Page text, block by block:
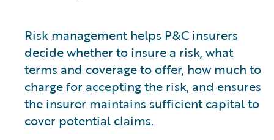
Risk management helps P&C insurers
decide whether to insure a risk, what
terms and coverage to offer, how much to
charge for accepting the risk, and ensures
the insurer maintains sufficient capital to
cover potential claims.